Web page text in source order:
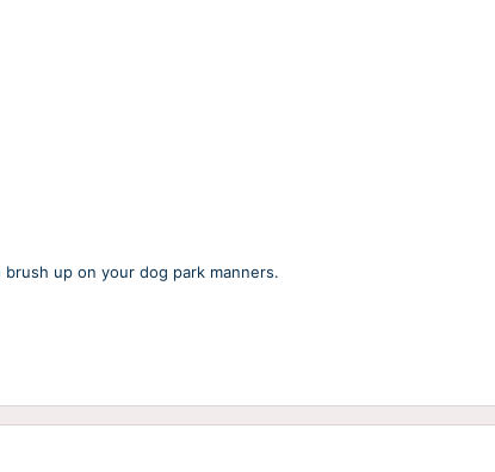
up on your dog park manners.